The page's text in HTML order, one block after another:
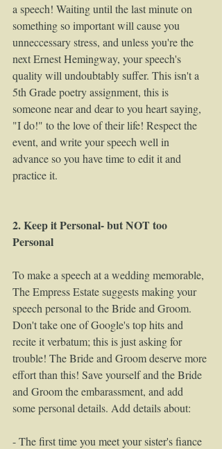
a speech! Waiting until the last minute on
something so important will cause you
unneccessary stress, and unless you're the
next Ernest Hemingway, your speech's
quality will undoubtably suffer. This isn't a
5th Grade poetry assignment, this is
someone near and dear to you heart saying,
"I do!" to the love of their life! Respect the
event, and write your speech well in
advance so you have time to edit it and
practice it.
2. Keep it Personal- but NOT too
Personal
To make a speech at a wedding memorable,
The Empress Estate suggests making your
speech personal to the Bride and Groom.
Don't take one of Google's top hits and
recite it verbatum; this is just asking for
trouble! The Bride and Groom deserve more
effort than this! Save yourself and the Bride
and Groom the embarassment, and add
some personal details. Add details about:
- The first time you meet your sister's fiance